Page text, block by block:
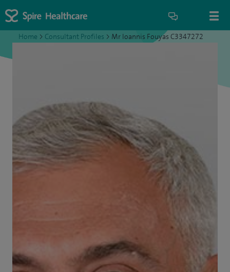
Home > Consultant Profiles > Mr Ioannis Fouyas C3347272